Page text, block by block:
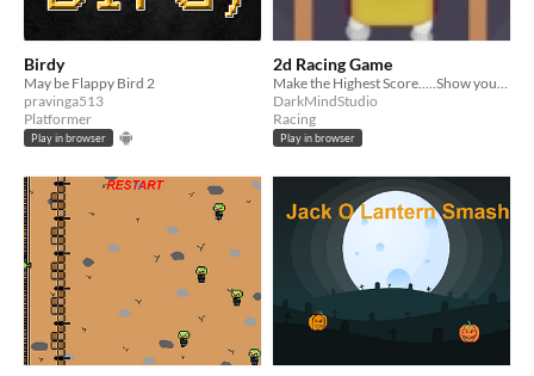
Birdy
May be Flappy Bird 2
pravinga513
Platformer
Play in browser
2d Racing Game
DarkMindStudio
Racing
Play in browser